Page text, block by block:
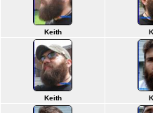
Keith
Keith